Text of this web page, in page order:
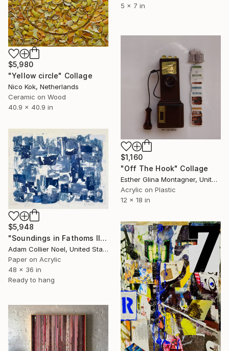
5 x 7 in
$5,980
"Yellow circle" Collage
Nico Kok, Netherlands
Ceramic on Wood
40.9 x 40.9 in
$1,160
"Off The Hook" Collage
Esther Glina Montagner, United States
Acrylic on Plastic
12 x 18 in
$5,948
"Soundings in Fathoms II" Collage
Adam Collier Noel, United States
Paper on Acrylic
48 x 36 in
Ready to hang